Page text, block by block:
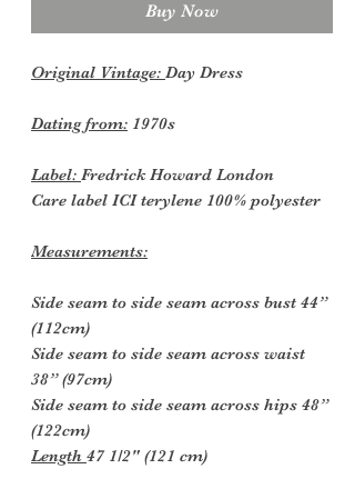
Buy Now
Original Vintage: Day Dress
Dating from: 1970s
Label: Fredrick Howard London
Care label ICI terylene 100% polyester
Measurements:
Side seam to side seam across bust 44”
(112cm)
Side seam to side seam across waist
38” (97cm)
Side seam to side seam across hips 48”
(122cm)
Length 47 1/2" (121 cm)